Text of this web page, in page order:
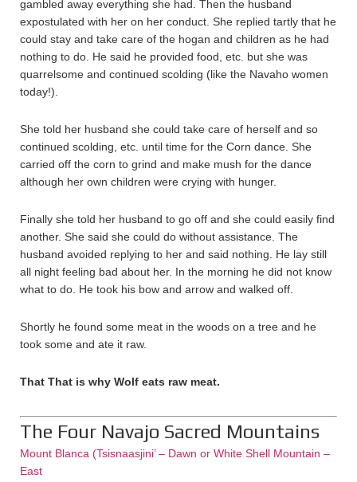
gambled away everything she had. Then the husband
expostulated with her on her conduct. She replied tartly that he
could stay and take care of the hogan and children as he had
nothing to do. He said he provided food, etc. but she was
quarrelsome and continued scolding (like the Navaho women
today!).
She told her husband she could take care of herself and so
continued scolding, etc. until time for the Corn dance. She
carried off the corn to grind and make mush for the dance
although her own children were crying with hunger.
Finally she told her husband to go off and she could easily find
another. She said she could do without assistance. The
husband avoided replying to her and said nothing. He lay still
all night feeling bad about her. In the morning he did not know
what to do. He took his bow and arrow and walked off.
Shortly he found some meat in the woods on a tree and he
took some and ate it raw.
That That is why Wolf eats raw meat.
The Four Navajo Sacred Mountains
Mount Blanca (Tsisnaasjini’ – Dawn or White Shell Mountain –
East